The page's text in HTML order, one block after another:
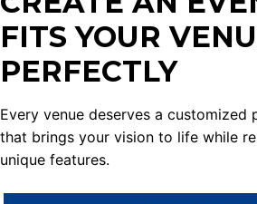
FITS YOUR
PERFECTLY
Every venue deserves a
that brings your vision to life while
unique features.